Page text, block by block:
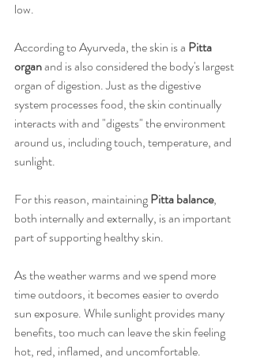
low.
According to Ayurveda, the skin is a Pitta
organ and is also considered the body's largest
organ of digestion. Just as the digestive
system processes food, the skin continually
interacts with and "digests" the environment
around us, including touch, temperature, and
sunlight.
For this reason, maintaining Pitta balance,
both internally and externally, is an important
part of supporting healthy skin.
As the weather warms and we spend more
time outdoors, it becomes easier to overdo
sun exposure. While sunlight provides many
benefits, too much can leave the skin feeling
hot, red, inflamed, and uncomfortable.